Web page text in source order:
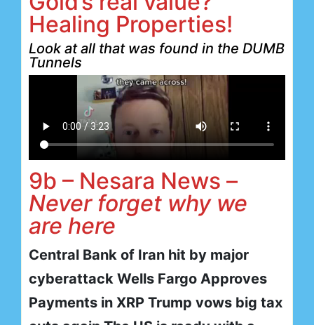
Healing Properties!
Look at all that was found in the DUMB
Tunnels
9b – Nesara News –
Never forget why we
are here
Central Bank of Iran hit by major
cyberattack Wells Fargo Approves
Payments in XRP Trump vows big tax